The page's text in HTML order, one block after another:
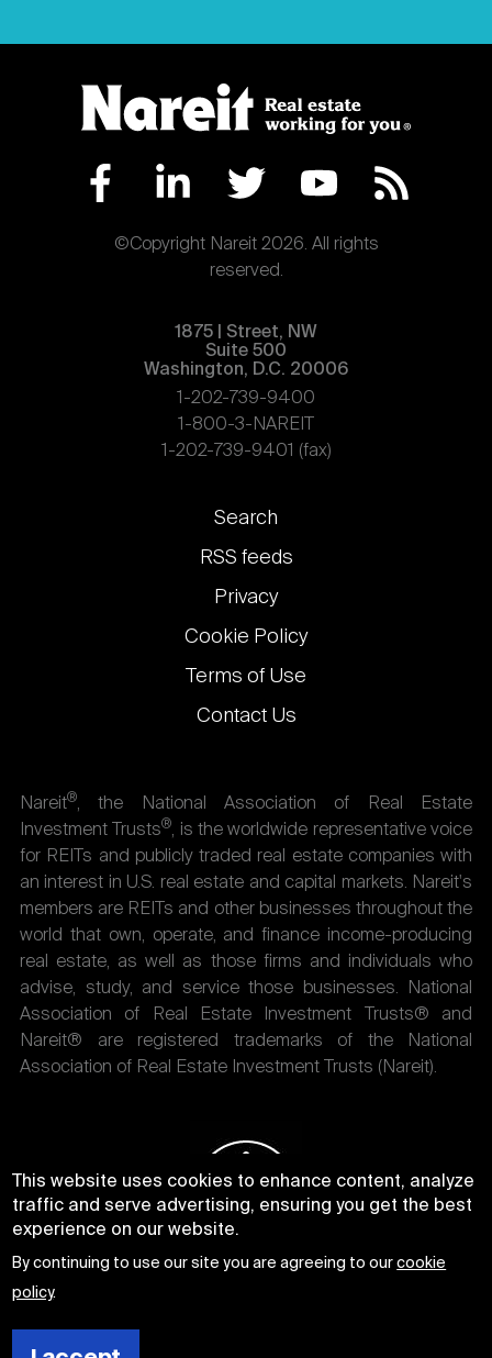
©Copyright Nareit 2026. All rights
reserved.
1875 | Street, NW
Suite 500
Washington, D.C. 20006
1-202-739-9400
1-800-3-NAREIT
1-202-739-9401 (fax)
Footer
links
Search
RSS feeds
Privacy
Cookie Policy
Terms of Use
Contact Us
Nareit®, the National Association of Real Estate
Investment Trusts®, is the worldwide representative voice
for REITs and publicly traded real estate companies with
an interest in U.S. real estate and capital markets. Nareit's
members are REITs and other businesses throughout the
world that own, operate, and finance income-producing
real estate, as well as those firms and individuals who
advise, study, and service those businesses. National
Association of Real Estate Investment Trusts® and
Nareit® are registered trademarks of the National
Association of Real Estate Investment Trusts (Nareit).
This website uses cookies to enhance content, analyze
traffic and serve advertising, ensuring you get the best
experience on our website.
By continuing to use our site you are agreeing to ourcookie
policy.